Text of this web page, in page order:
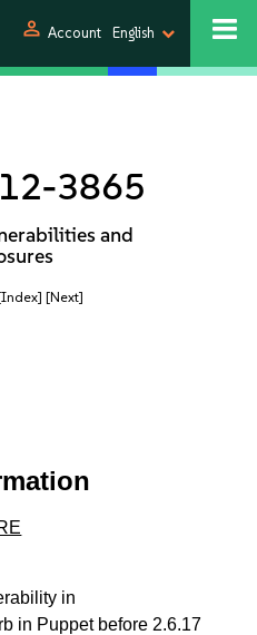
person Account English
3865
and
[Next]
in
in Puppet before 2.6.17